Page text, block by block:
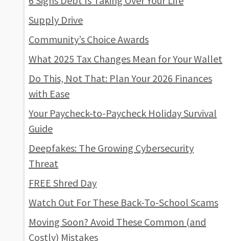
Supply Drive
Community’s Choice Awards
What 2025 Tax Changes Mean for Your Wallet
Do This, Not That: Plan Your 2026 Finances
with Ease
Your Paycheck-to-Paycheck Holiday Survival
Guide
Deepfakes: The Growing Cybersecurity
Threat
FREE Shred Day
Watch Out For These Back-To-School Scams
Moving Soon? Avoid These Common (and
Costly) Mistakes